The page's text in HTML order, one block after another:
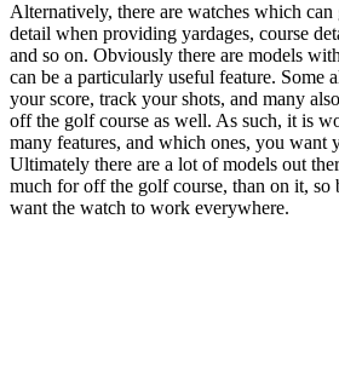
Alternatively, there are watches which
detail when providing yardages, course
and so on. Obviously there are models
can be a particularly useful feature. Some
your score, track your shots, and many
off the golf course as well. As such, it is
many features, and which ones, you want
Ultimately there are a lot of models out
much for off the golf course, than on it, so
want the watch to work everywhere.